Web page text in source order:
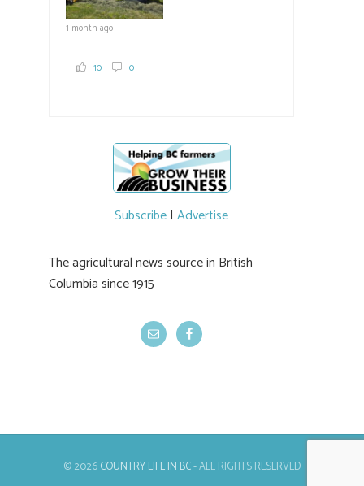
1 month ago
10 0
Subscribe| Advertise
The agricultural news source in British
Columbia since 1915
© 2026COUNTRY LIFE IN BC- ALL RIGHTS RESERVED